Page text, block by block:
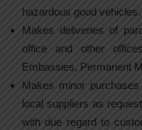
hazardous good vehicles.
Makes deliveries of
office and other
Embassies, Permanent
Makes minor
local suppliers as
with due regard to